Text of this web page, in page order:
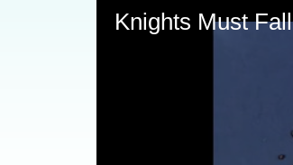
Knights Must Fall
90%